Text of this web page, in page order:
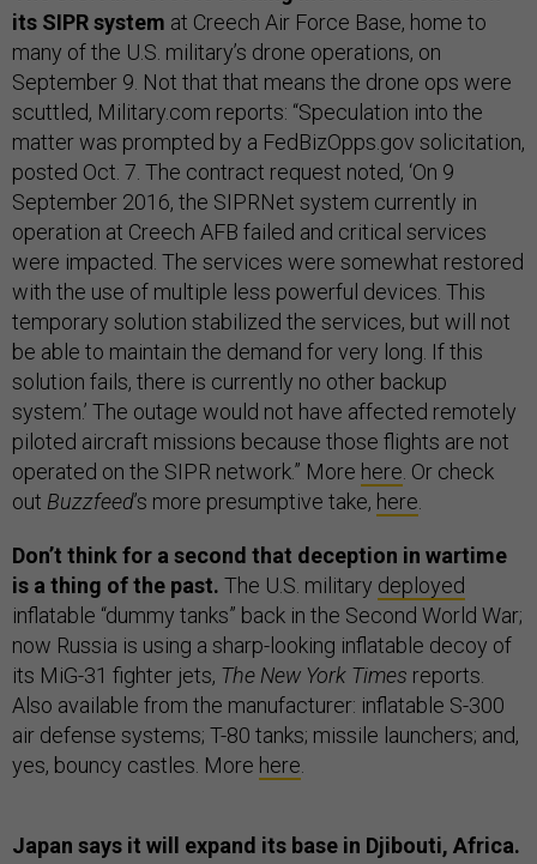
its SIPR system at Creech Air Force Base, home to
many of the U.S. military’s drone operations, on
September 9. Not that that means the drone ops were
scuttled, Military.com reports: “Speculation into the
matter was prompted by a FedBizOpps.gov solicitation,
posted Oct. 7. The contract request noted, ‘On 9
September 2016, the SIPRNet system currently in
operation at Creech AFB failed and critical services
were impacted. The services were somewhat restored
with the use of multiple less powerful devices. This
temporary solution stabilized the services, but will not
be able to maintain the demand for very long. If this
solution fails, there is currently no other backup
system.’ The outage would not have affected remotely
piloted aircraft missions because those flights are not
operated on the SIPR network.” More here . Or check
out Buzzfeed’s more presumptive take, here
Don’t think for a second that deception in wartime
is a thing of the past. The U.S. military deployed
inflatable “dummy tanks” back in the Second World War;
now Russia is using a sharp-looking inflatable decoy of
its MiG-31 fighter jets, The New York Times reports.
Also available from the manufacturer: inflatable S-300
air defense systems; T-80 tanks; missile launchers; and,
yes, bouncy castles. More here
Japan says it will expand its base in Djibouti, Africa.